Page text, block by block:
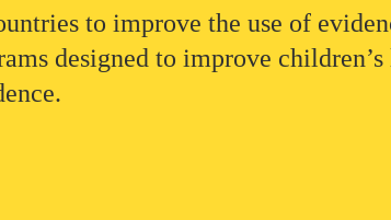
to improve the use of
designed to improve